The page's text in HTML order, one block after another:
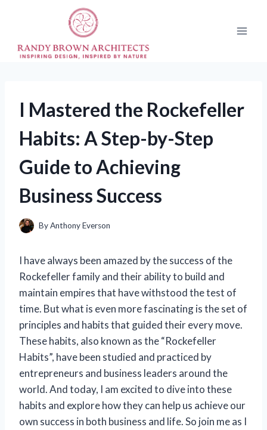
I Mastered the Rockefeller
Habits: A Step-by-Step
Guide to Achieving
Business Success
ByAnthony Everson
I have always been amazed by the success of the
Rockefeller family and their ability to build and
maintain empires that have withstood the test of
time. But what is even more fascinating is the set of
principles and habits that guided their every move.
These habits, also known as the “Rockefeller
Habits”, have been studied and practiced by
entrepreneurs and business leaders around the
world. And today, I am excited to dive into these
habits and explore how they can help us achieve our
own success in both business and life. So join me as I